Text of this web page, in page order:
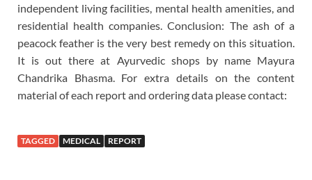
independent living facilities, mental health amenities, and
residential health companies. Conclusion: The ash of a
peacock feather is the very best remedy on this situation.
It is out there at Ayurvedic shops by name Mayura
Chandrika Bhasma. For extra details on the content
material of each report and ordering data please contact:
TAGGED MEDICAL REPORT